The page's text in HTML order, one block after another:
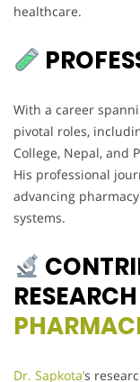
healthcare.
With a career
pivotal roles,
College, Nepal, and
His professional
advancing
systems.
Dr. Sapkota’s